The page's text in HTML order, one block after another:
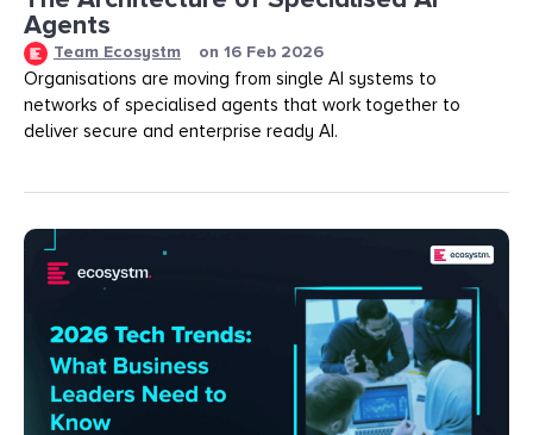
Agents
Team Ecosystm on 16 Feb 2026
Organisations are moving from single AI systems to
networks of specialised agents that work together to
deliver secure and enterprise ready AI.